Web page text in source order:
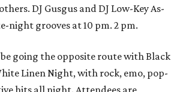
DJ Gusgus and DJ Low-Key As-
night grooves at 10 pm. 2 pm.
going the opposite route with Black
Linen Night, with rock, emo, pop-